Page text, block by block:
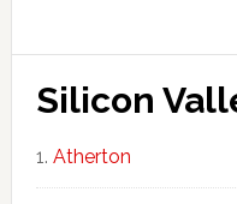
Silicon
Atherton